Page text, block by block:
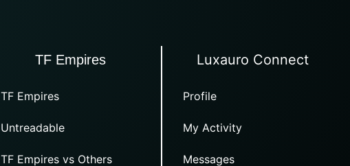
TF Empires
TF Empires
Untreadable
TF Empires vs Others
Luxauro Connect
Profile
My Activity
Messages